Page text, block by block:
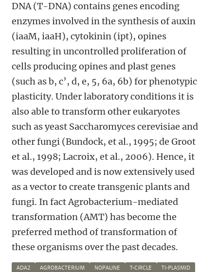
DNA (T-DNA) contains genes encoding
enzymes involved in the synthesis of auxin
(iaaM, iaaH), cytokinin (ipt), opines
resulting in uncontrolled proliferation of
cells producing opines and plast genes
(such as b, c’, d, e, 5, 6a, 6b) for phenotypic
plasticity. Under laboratory conditions it is
also able to transform other eukaryotes
such as yeast Saccharomyces cerevisiae and
other fungi (Bundock, et al., 1995; de Groot
et al., 1998; Lacroix, et al., 2006). Hence, it
was developed and is now extensively used
as a vector to create transgenic plants and
fungi. In fact Agrobacterium-mediated
transformation (AMT) has become the
preferred method of transformation of
these organisms over the past decades.
ADA2 AGROBACTERIUM NOPALINE T-CIRCLE
TI-PLASMID